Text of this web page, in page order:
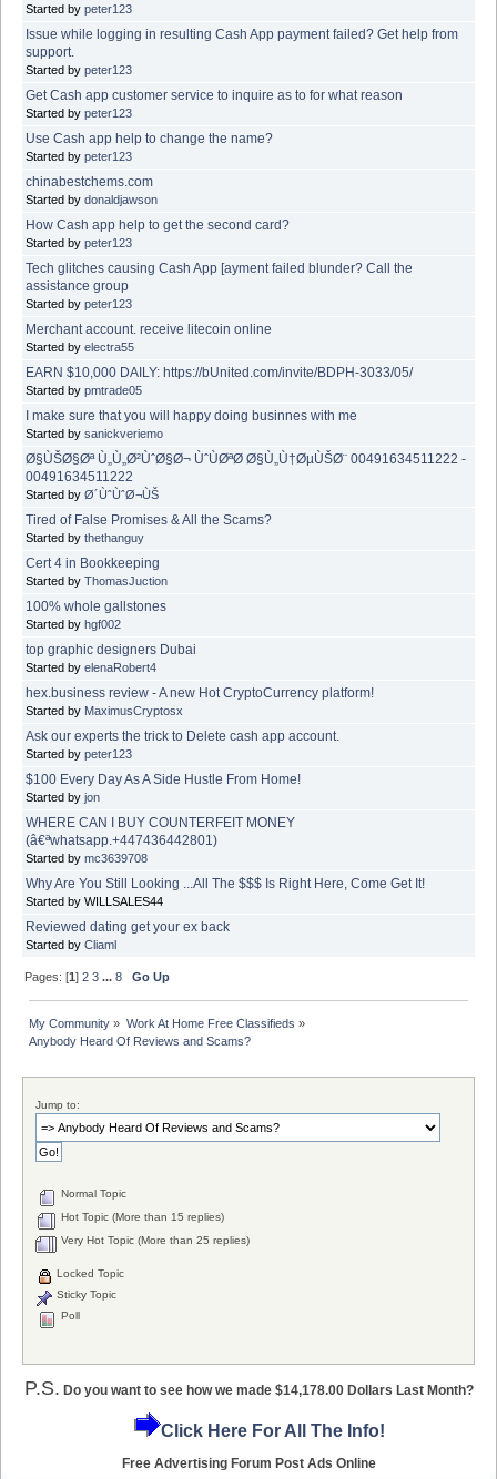
Started by peter123
Issue while logging in resulting Cash App payment failed? Get help from
support.
Started by peter123
Get Cash app customer service to inquire as to for what reason
Started by peter123
Use Cash app help to change the name?
Started by peter123
chinabestchems.com
Started by donaldjawson
How Cash app help to get the second card?
Started by peter123
Tech glitches causing Cash App [ayment failed blunder? Call the
assistance group
Started by peter123
Merchant account. receive litecoin online
Started by electra55
EARN $10,000 DAILY: https://bUnited.com/invite/BDPH-3033/05/
Started by pmtrade05
I make sure that you will happy doing businnes with me
Started by sanickveriemo
Ø§ÙŠØ§Øª Ù„Ù„Ø²ÙˆØ§Ø¬ ÙˆÙØªØ­ Ø§Ù„Ù†ØµÙŠØ¨ 00491634511222 -
00491634511222
Started by Ø´ÙˆÙˆØ¬ÙŠ
Tired of False Promises & All the Scams?
Started by thethanguy
Cert 4 in Bookkeeping
Started by ThomasJuction
100% whole gallstones
Started by hgf002
top graphic designers Dubai
Started by elenaRobert4
hex.business review - A new Hot CryptoCurrency platform!
Started by MaximusCryptosx
Ask our experts the trick to Delete cash app account.
Started by peter123
$100 Every Day As A Side Hustle From Home!
Started by jon
WHERE CAN I BUY COUNTERFEIT MONEY
(â€ªwhatsapp.+447436442801)
Started by mc3639708
Why Are You Still Looking ...All The $$$ Is Right Here, Come Get It!
Started by WILLSALES44
Reviewed dating get your ex back
Started by Cliaml
Pages: [1]2 3 ...8 Go Up
My Community » Work At Home Free Classifieds »
Anybody Heard Of Reviews and Scams?
Jump to:
Normal Topic
Hot Topic (More than 15 replies)
Very Hot Topic (More than 25 replies)
Locked Topic
Sticky Topic
Poll
P.S. Do you want to see how we made $14,178.00 Dollars Last Month?
Click Here For All The Info!
Free Advertising Forum Post Ads Online